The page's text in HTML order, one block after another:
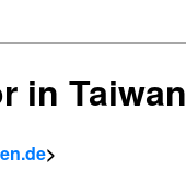
in Taiwan
>